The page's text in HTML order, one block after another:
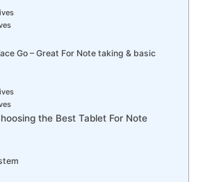
Go – Great For Note taking & basic
the Best Tablet For Note